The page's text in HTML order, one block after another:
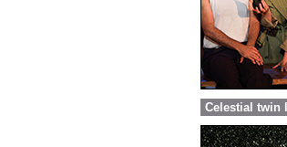
Celestial twin